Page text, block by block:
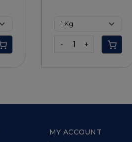
- +
MY ACCOUNT